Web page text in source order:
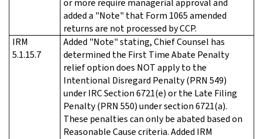
added a "Note" that Form 1065 amended
returns are not processed by CCP.
IRM
5.1.15.7
Added "Note" stating, Chief Counsel has
determined the First Time Abate Penalty
relief option does NOT apply to the
Intentional Disregard Penalty (PRN 549)
under IRC Section 6721(e) or the Late Filing
Penalty (PRN 550) under section 6721(a).
These penalties can only be abated based on
Reasonable Cause criteria. Added IRM